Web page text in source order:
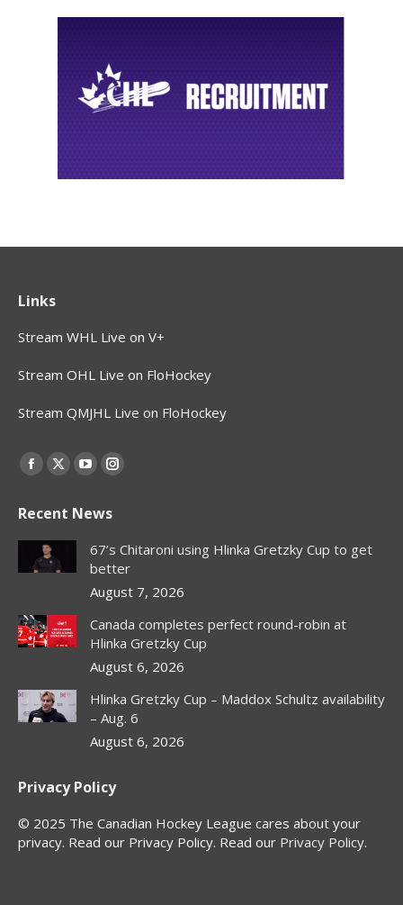
Links
Stream WHL Live on V+
Stream OHL Live on FloHockey
Stream QMJHL Live on FloHockey
Find us on:
Facebook
opens
in
new
X
opens
in
new
window
YouTube
opens
in
new
window
Instagram
opens
in
new
window
Recent News
67’s Chitaroni using Hlinka Gretzky Cup to get
better
August 7, 2026
Canada completes perfect round-robin at
Hlinka Gretzky Cup
August 6, 2026
Hlinka Gretzky Cup – Maddox Schultz availability
– Aug. 6
August 6, 2026
Privacy Policy
© 2025 The Canadian Hockey League cares about your
privacy. Read our Privacy Policy. Read our Privacy Policy.